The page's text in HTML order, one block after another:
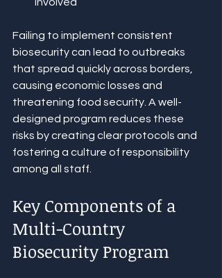
involved
Failing to implement consistent
biosecurity can lead to outbreaks
that spread quickly across borders,
causing economic losses and
threatening food security. A well-
designed program reduces these
risks by creating clear protocols and
fostering a culture of responsibility
among all staff.
Key Components of a
Multi-Country
Biosecurity Program